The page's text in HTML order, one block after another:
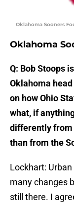
Oklahoma Sooners
Oklahoma
Q: Bob Stoops
Oklahoma
on how Ohio
what, if
differently from
than from the
Lockhart:
many changes
still there. I